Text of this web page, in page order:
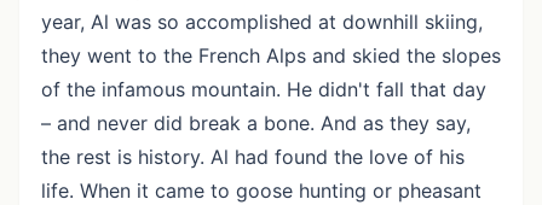
year, Al was so accomplished at downhill skiing,
they went to the French Alps and skied the slopes
of the infamous mountain. He didn't fall that day
– and never did break a bone. And as they say,
the rest is history. Al had found the love of his
life. When it came to goose hunting or pheasant